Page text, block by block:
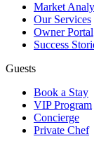
Market
Our Services
Owner Portal
Success
Guests
Book a Stay
VIP Program
Concierge
Private Chef